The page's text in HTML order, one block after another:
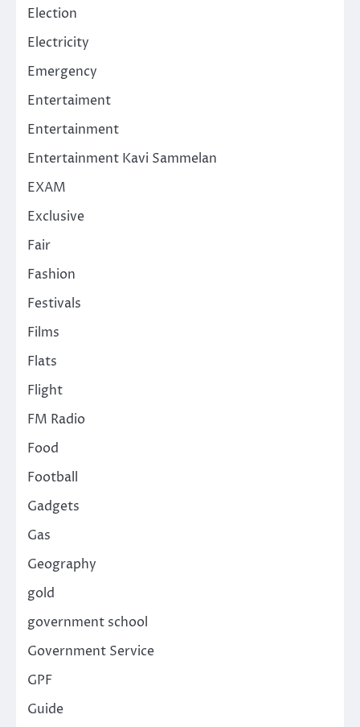
Election
Electricity
Emergency
Entertaiment
Entertainment
Entertainment Kavi Sammelan
EXAM
Exclusive
Fair
Fashion
Festivals
Films
Flats
Flight
FM Radio
Food
Football
Gadgets
Gas
Geography
gold
government school
Government Service
GPF
Guide